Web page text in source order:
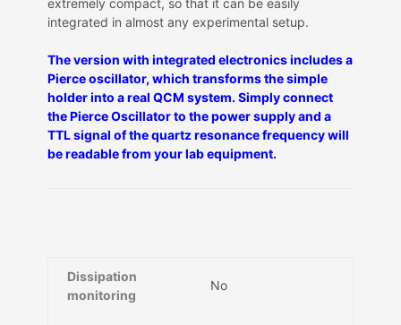
integrated in almost any experimental setup.
The version with integrated electronics includes a
Pierce oscillator, which transforms the simple
holder into a real QCM system. Simply connect
the Pierce Oscillator to the power supply and a
TTL signal of the quartz resonance frequency will
be readable from your lab equipment.
Dissipation
monitoring
No